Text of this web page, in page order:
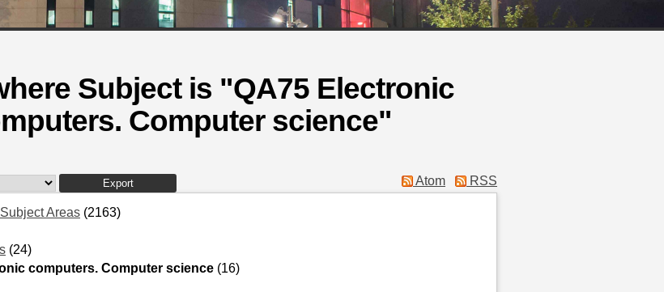
Subject is "QA75 Electronic
Computer science"
Atom RSS
Areas (2163)
(24)
computers. Computer science (16)